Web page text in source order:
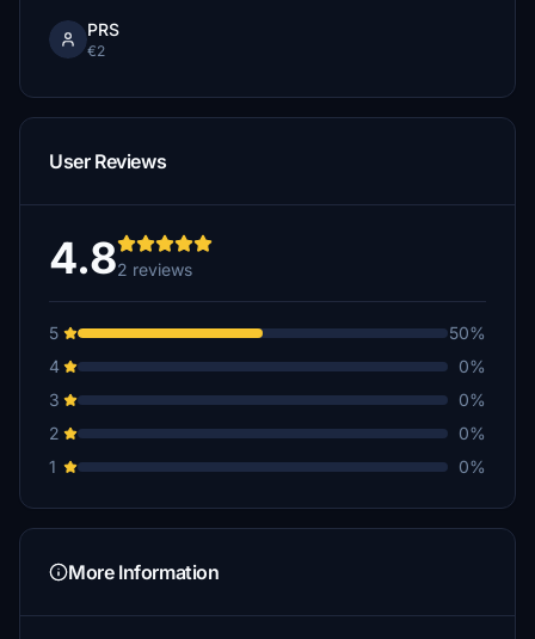
PRS
€2
User Reviews
4.82 reviews
5
50%
4
0%
3
0%
2
0%
1
0%
More Information